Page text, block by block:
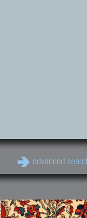
advanced
Modern Carpets